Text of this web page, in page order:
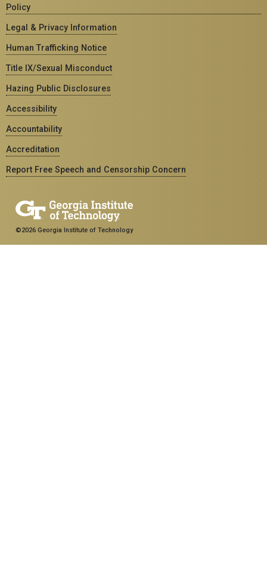
Policy
Legal & Privacy Information
Human Trafficking Notice
Title IX/Sexual Misconduct
Hazing Public Disclosures
Accessibility
Accountability
Accreditation
Report Free Speech and Censorship Concern
©2026 Georgia Institute of Technology